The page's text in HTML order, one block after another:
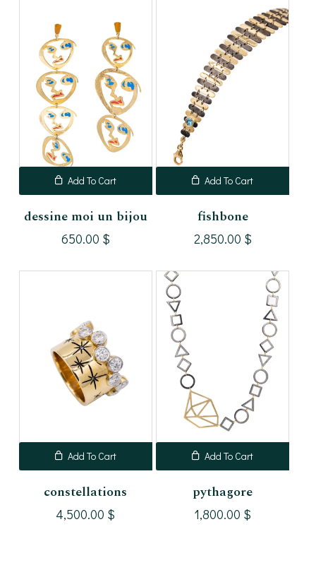
Add To Cart
dessine moi un bijou
650.00 $
Add To Cart
fishbone
2,850.00 $
Add To Cart
constellations
4,500.00 $
Add To Cart
pythagore
1,800.00 $